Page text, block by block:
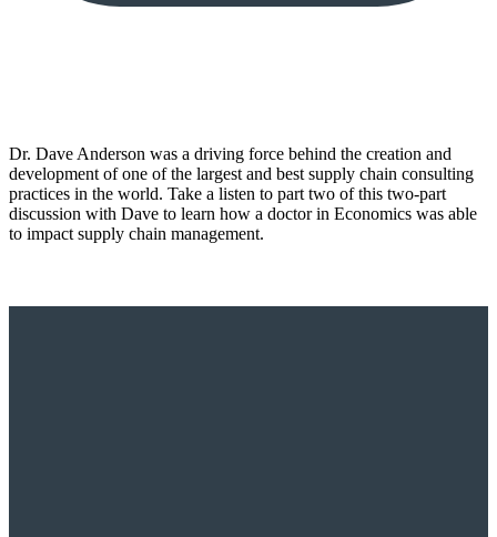
Dr. Dave Anderson was a driving force behind the creation and
development of one of the largest and best supply chain consulting
practices in the world. Take a listen to part two of this two-part
discussion with Dave to learn how a doctor in Economics was able
to impact supply chain management.